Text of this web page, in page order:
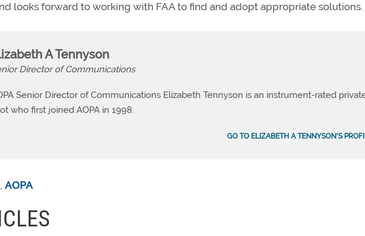
looks forward to working with FAA to find and adopt appropriate solutions.
A Tennyson
Director of Communications
Senior Director of Communications Elizabeth Tennyson is an instrument-rated
who first joined AOPA in 1998.
GO TO ELIZABETH A TENNYSON'S
, AOPA